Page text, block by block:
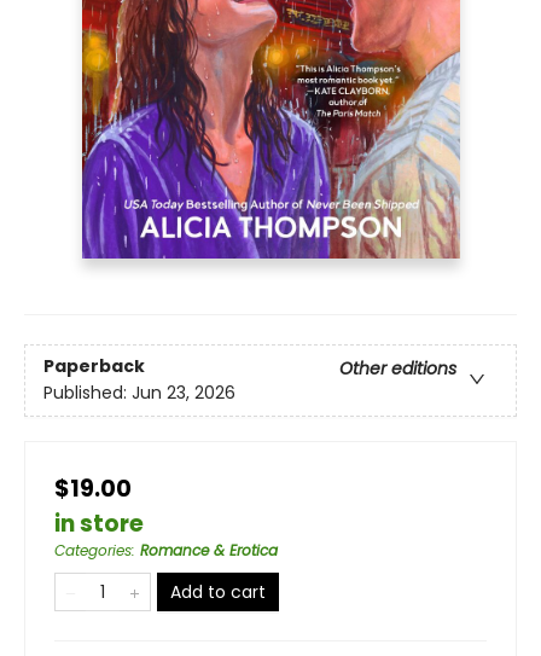
Paperback
Other editions
Published: Jun 23, 2026
$19.00
in store
Categories: Romance & Erotica
Add to cart